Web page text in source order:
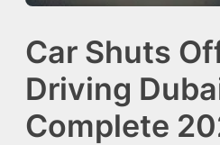
Car Shuts
Driving
Complete